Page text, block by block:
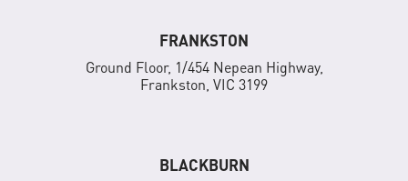
FRANKSTON
Ground Floor, 1/454 Nepean Highway,
Frankston, VIC 3199
BLACKBURN